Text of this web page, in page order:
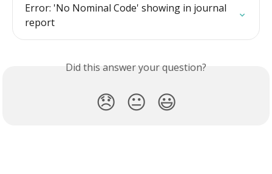
Error: 'No Nominal Code' showing in journal
report
Did this answer your question?
😞 😐 😃